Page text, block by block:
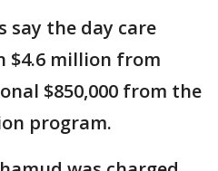
say the day care
$4.6 million from
$850,000 from the
program.